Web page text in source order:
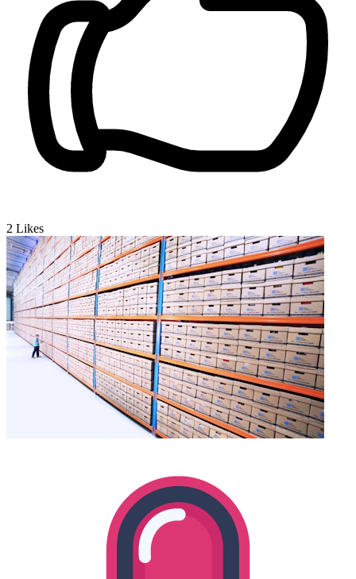
2 Likes